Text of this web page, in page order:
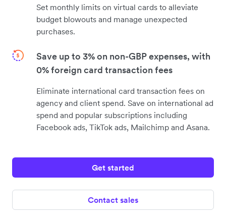
Set monthly limits on virtual cards to alleviate
budget blowouts and manage unexpected
purchases.
Save up to 3% on non-GBP expenses, with
0% foreign card transaction fees
Eliminate international card transaction fees on
agency and client spend. Save on international ad
spend and popular subscriptions including
Facebook ads, TikTok ads, Mailchimp and Asana.
Get started
Contact sales